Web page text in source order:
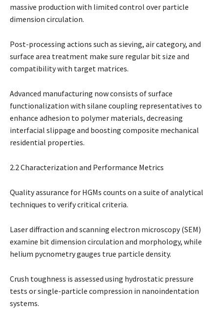
massive production with limited control over particle
dimension circulation.
Post-processing actions such as sieving, air category, and
surface area treatment make sure regular bit size and
compatibility with target matrices.
Advanced manufacturing now consists of surface
functionalization with silane coupling representatives to
enhance adhesion to polymer materials, decreasing
interfacial slippage and boosting composite mechanical
residential properties.
2.2 Characterization and Performance Metrics
Quality assurance for HGMs counts on a suite of analytical
techniques to verify critical criteria.
Laser diffraction and scanning electron microscopy (SEM)
examine bit dimension circulation and morphology, while
helium pycnometry gauges true particle density.
Crush toughness is assessed using hydrostatic pressure
tests or single-particle compression in nanoindentation
systems.